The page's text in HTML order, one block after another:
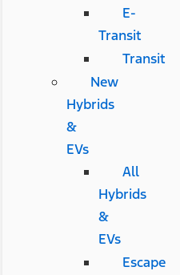
E-
Transit
Transit
New
Hybrids
&
EVs
All
Hybrids
&
EVs
Escape